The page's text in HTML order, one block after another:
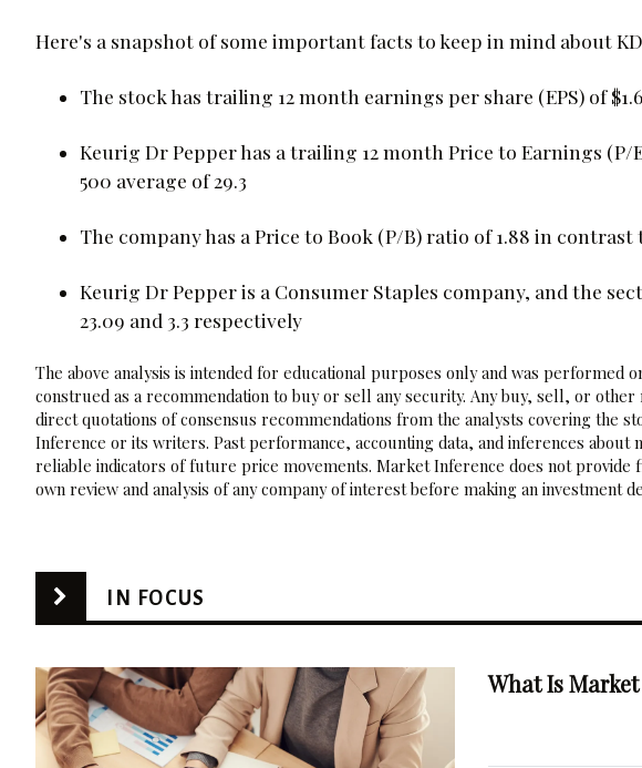
Here's a snapshot of some important facts to keep in mind about
The stock has trailing 12 month earnings per share (EPS) of
Keurig Dr Pepper has a trailing 12 month Price to Earnings
500 average of 29.3
The company has a Price to Book (P/B) ratio of 1.88 in contrast
Keurig Dr Pepper is a Consumer Staples company, and the
23.09 and 3.3 respectively
The above analysis is intended for educational purposes only and was performed
construed as a recommendation to buy or sell any security. Any buy, sell, or
direct quotations of consensus recommendations from the analysts covering the
Inference or its writers. Past performance, accounting data, and inferences
reliable indicators of future price movements. Market Inference does not provide
own review and analysis of any company of interest before making an investment
IN FOCUS
What Is